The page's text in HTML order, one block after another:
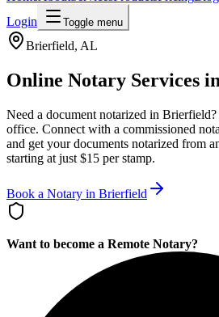
Login
Toggle menu
Brierfield, AL
Online Notary Services in
Need a document notarized in Brierfield
office. Connect with a commissioned
and get your documents notarized from
starting at just $15 per stamp.
Book a Notary in Brierfield
Want to become a Remote Notary?